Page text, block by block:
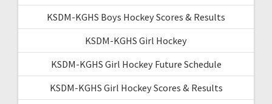
KSDM-KGHS Boys Hockey Scores & Results
KSDM-KGHS Girl Hockey
KSDM-KGHS Girl Hockey Future Schedule
KSDM-KGHS Girl Hockey Scores & Results